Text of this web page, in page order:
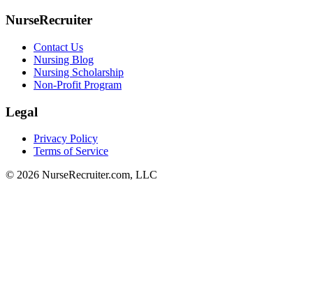
NurseRecruiter
Contact Us
Nursing Blog
Nursing Scholarship
Non-Profit Program
Legal
Privacy Policy
Terms of Service
© 2026 NurseRecruiter.com, LLC